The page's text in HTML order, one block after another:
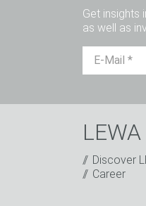
Get insights
as well as
Captcha
Anti-
LEWA
Discover
Career